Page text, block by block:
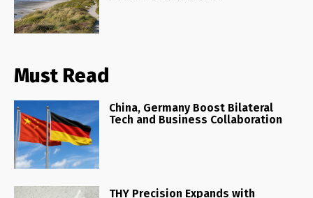
Must Read
China, Germany Boost Bilateral
Tech and Business Collaboration
THY Precision Expands with